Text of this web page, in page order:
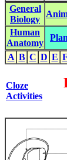
General
Biology
Human
Anatomy
A B C D E F
Cloze
Activities